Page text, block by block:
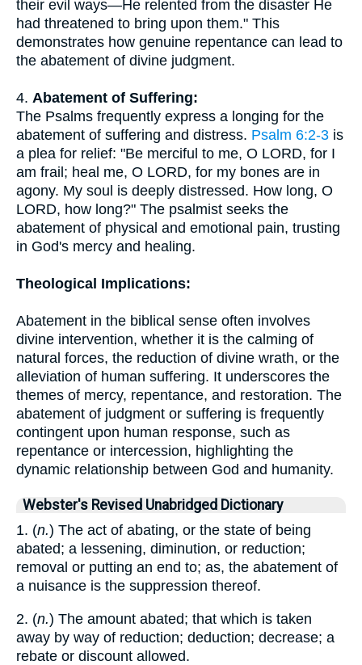
their evil ways—He relented from the disaster He
had threatened to bring upon them." This
demonstrates how genuine repentance can lead to
the abatement of divine judgment.
4. Abatement of Suffering:
The Psalms frequently express a longing for the
abatement of suffering and distress. Psalm 6:2-3 is
a plea for relief: "Be merciful to me, O LORD, for I
am frail; heal me, O LORD, for my bones are in
agony. My soul is deeply distressed. How long, O
LORD, how long?" The psalmist seeks the
abatement of physical and emotional pain, trusting
in God's mercy and healing.
Theological Implications:
Abatement in the biblical sense often involves
divine intervention, whether it is the calming of
natural forces, the reduction of divine wrath, or the
alleviation of human suffering. It underscores the
themes of mercy, repentance, and restoration. The
abatement of judgment or suffering is frequently
contingent upon human response, such as
repentance or intercession, highlighting the
dynamic relationship between God and humanity.
Webster's Revised Unabridged Dictionary
1. (n.) The act of abating, or the state of being
abated; a lessening, diminution, or reduction;
removal or putting an end to; as, the abatement of
a nuisance is the suppression thereof.
2. (n.) The amount abated; that which is taken
away by way of reduction; deduction; decrease; a
rebate or discount allowed.